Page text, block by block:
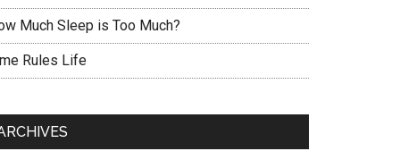
Much Sleep is Too Much?
Rules Life